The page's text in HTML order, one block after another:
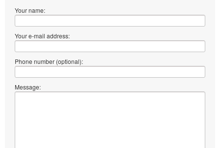
Your name:
Your e-mail address:
Phone number (optional):
Message: